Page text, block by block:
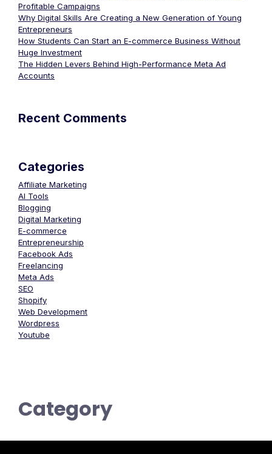
Profitable Campaigns
Why Digital Skills Are Creating a New Generation of Young
Entrepreneurs
How Students Can Start an E-commerce Business Without
Huge Investment
The Hidden Levers Behind High-Performance Meta Ad
Accounts
Recent Comments
Categories
Affiliate Marketing
AI Tools
Blogging
Digital Marketing
E-commerce
Entrepreneurship
Facebook Ads
Freelancing
Meta Ads
SEO
Shopify
Web Development
Wordpress
Youtube
Category